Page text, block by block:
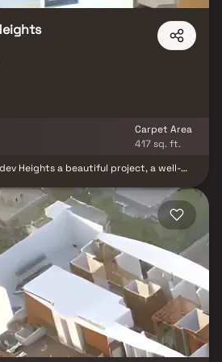
Carpet Area
417 sq. ft.
Heights a beautiful project, a well-
Manish Mahadev Heights brings a
with its beautiful apartments at
now serve as a perfect get-away after
Mahadev Heights will make you
in the heart of the city. These
Bhayandar offer luxurious homes that
of the city centre. The beautiful views
your home a peaceful abode. In
a number of benefits of living in
Manish Mahadev Heights is
road to provide unmatched
important landmarks and places of
well-known hospitals, educational